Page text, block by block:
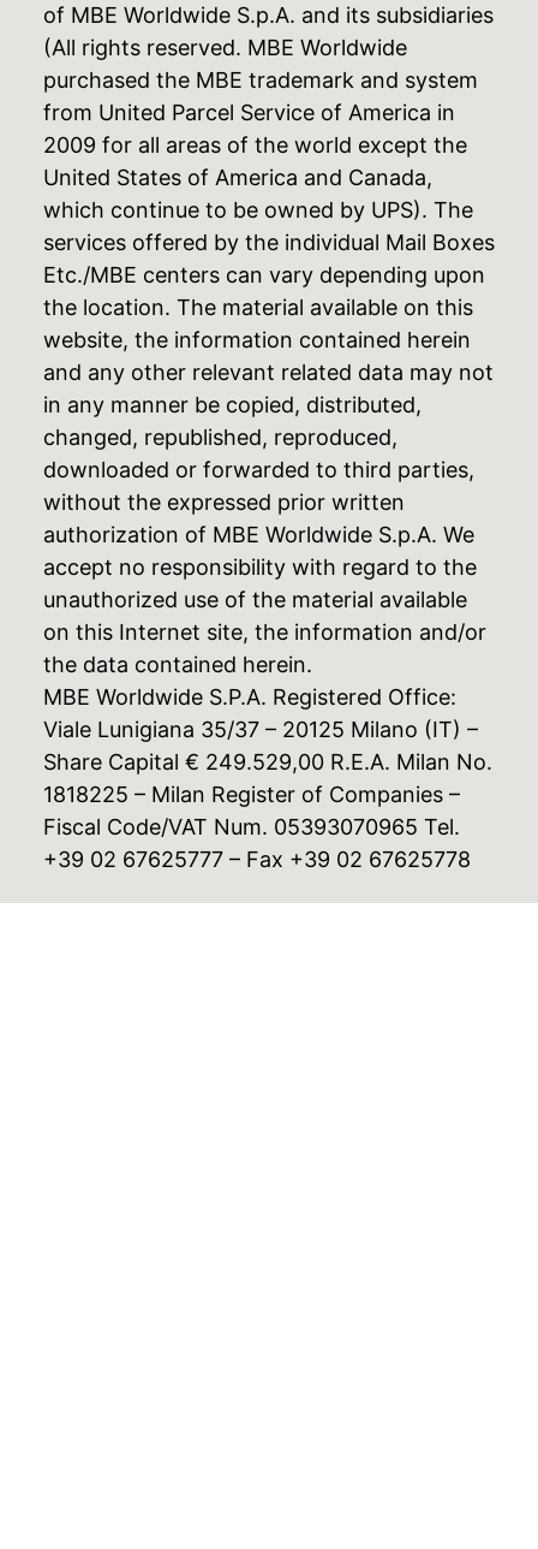
of MBE Worldwide S.p.A. and its subsidiaries
(All rights reserved. MBE Worldwide
purchased the MBE trademark and system
from United Parcel Service of America in
2009 for all areas of the world except the
United States of America and Canada,
which continue to be owned by UPS). The
services offered by the individual Mail Boxes
Etc./MBE centers can vary depending upon
the location. The material available on this
website, the information contained herein
and any other relevant related data may not
in any manner be copied, distributed,
changed, republished, reproduced,
downloaded or forwarded to third parties,
without the expressed prior written
authorization of MBE Worldwide S.p.A. We
accept no responsibility with regard to the
unauthorized use of the material available
on this Internet site, the information and/or
the data contained herein.
MBE Worldwide S.P.A. Registered Office:
Viale Lunigiana 35/37 – 20125 Milano (IT) –
Share Capital € 249.529,00 R.E.A. Milan No.
1818225 – Milan Register of Companies –
Fiscal Code/VAT Num. 05393070965 Tel.
+39 02 67625777 – Fax +39 02 67625778